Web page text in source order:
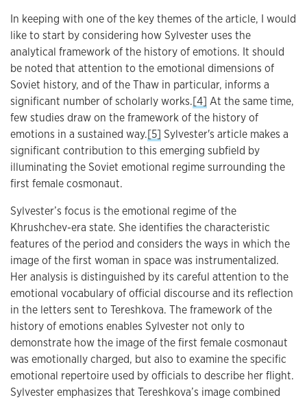
In keeping with one of the key themes of the article, I would
like to start by considering how Sylvester uses the
analytical framework of the history of emotions. It should
be noted that attention to the emotional dimensions of
Soviet history, and of the Thaw in particular, informs a
significant number of scholarly works.[4] At the same time,
few studies draw on the framework of the history of
emotions in a sustained way.[5] Sylvester's article makes a
significant contribution to this emerging subfield by
illuminating the Soviet emotional regime surrounding the
first female cosmonaut.
Sylvester’s focus is the emotional regime of the
Khrushchev-era state. She identifies the characteristic
features of the period and considers the ways in which the
image of the first woman in space was instrumentalized.
Her analysis is distinguished by its careful attention to the
emotional vocabulary of official discourse and its reflection
in the letters sent to Tereshkova. The framework of the
history of emotions enables Sylvester not only to
demonstrate how the image of the first female cosmonaut
was emotionally charged, but also to examine the specific
emotional repertoire used by officials to describe her flight.
Sylvester emphasizes that Tereshkova’s image combined